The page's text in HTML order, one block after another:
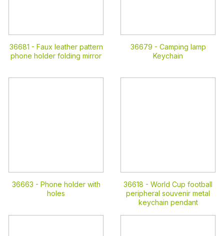
36681 - Faux leather pattern
phone holder folding mirror
36679 - Camping lamp
Keychain
36663 - Phone holder with
holes
36618 - World Cup football
peripheral souvenir metal
keychain pendant